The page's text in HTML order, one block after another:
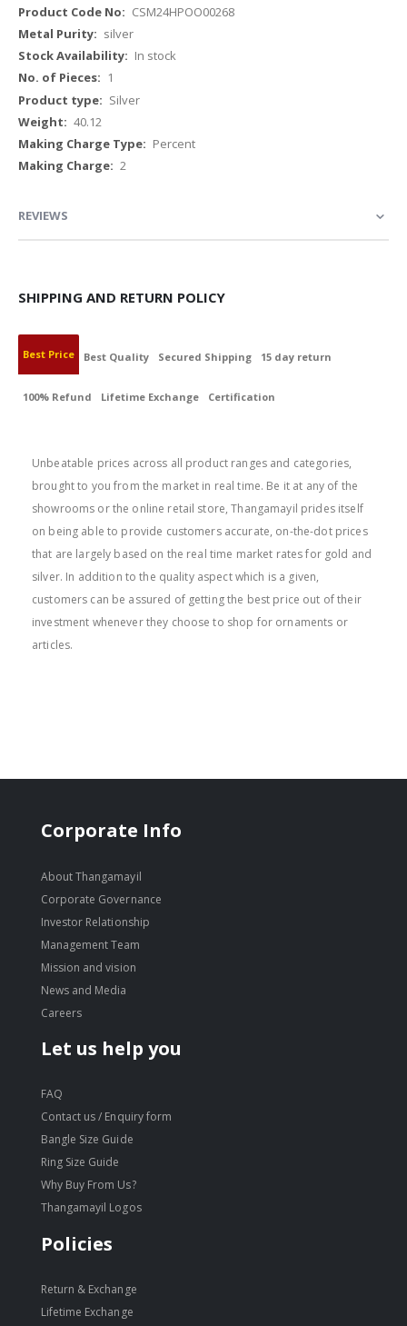
More
Information
CSM24HPOO00268
silver
In stock
1
Silver
40.12
Percent
2
REVIEWS
SHIPPING AND RETURN POLICY
Best Price
Unbeatable prices across all product ranges and categories,
brought to you from the market in real time. Be it at any of the
showrooms or the online retail store, Thangamayil prides itself
on being able to provide customers accurate, on-the-dot prices
that are largely based on the real time market rates for gold and
silver. In addition to the quality aspect which is a given,
customers can be assured of getting the best price out of their
investment whenever they choose to shop for ornaments or
articles.
Best Quality Secured Shipping 15 day return
100% Refund Lifetime Exchange Certification
Corporate Info
About Thangamayil
Corporate Governance
Investor Relationship
Management Team
Mission and vision
News and Media
Careers
Let us help you
FAQ
Contact us / Enquiry form
Bangle Size Guide
Ring Size Guide
Why Buy From Us?
Thangamayil Logos
Policies
Return & Exchange
Lifetime Exchange